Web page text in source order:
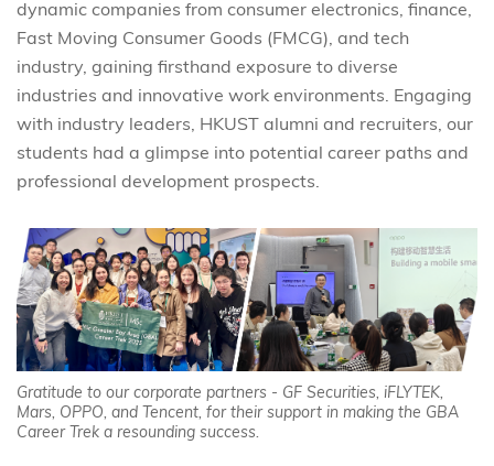
dynamic companies from consumer electronics, finance,
Fast Moving Consumer Goods (FMCG), and tech
industry, gaining firsthand exposure to diverse
industries and innovative work environments. Engaging
with industry leaders, HKUST alumni and recruiters, our
students had a glimpse into potential career paths and
professional development prospects.
Gratitude to our corporate partners - GF Securities, iFLYTEK,
Mars, OPPO, and Tencent, for their support in making the GBA
Career Trek a resounding success.